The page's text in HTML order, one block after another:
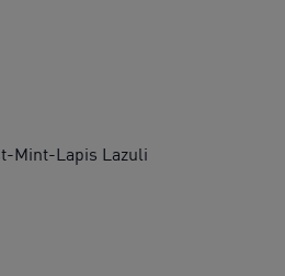
Slip-On Shoes Kids
Mint-Lapis Lazuli